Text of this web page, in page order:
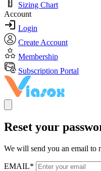
Sizing Chart
Account
Login
Create Account
Membership
Subscription Portal
Reset your
We will send you an email to
EMAIL*